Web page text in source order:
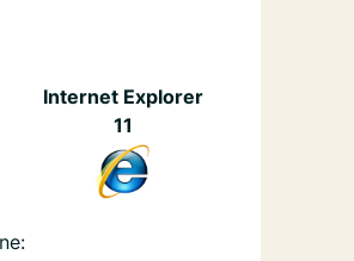
Internet Explorer
11